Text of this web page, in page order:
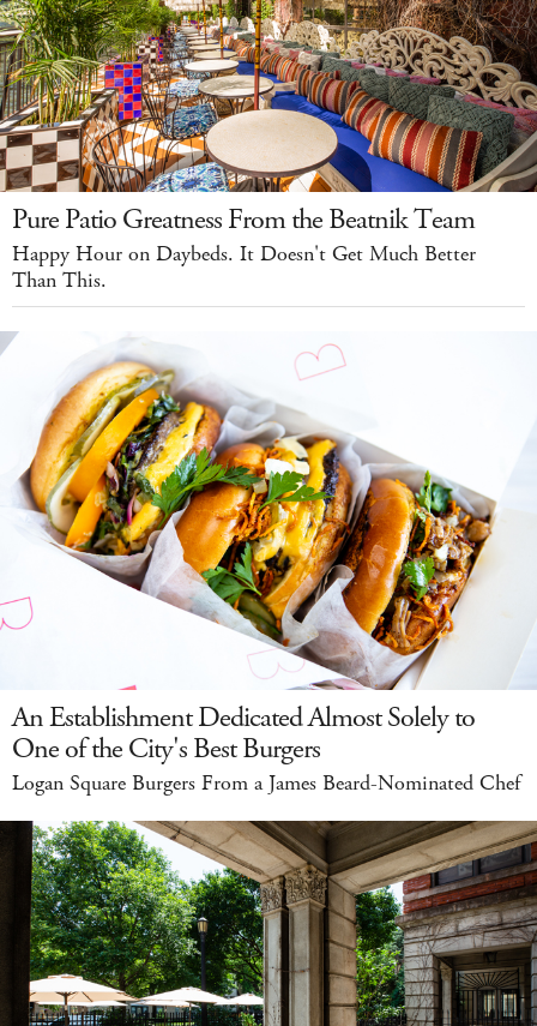
Pure Patio Greatness From the Beatnik Team
Happy Hour on Daybeds. It Doesn't Get Much Better
Than This.
An Establishment Dedicated Almost Solely to
One of the City's Best Burgers
Logan Square Burgers From a James Beard-Nominated Chef